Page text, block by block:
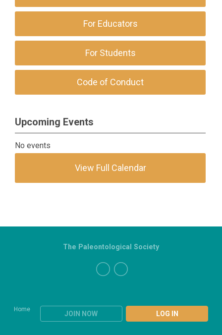
For Educators
For Students
Code of Conduct
Upcoming Events
No events
View Full Calendar
Home
JOIN NOW LOG IN
The Paleontological Society